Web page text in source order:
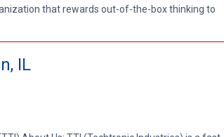
that rewards out-of-the-box thinking to
IL